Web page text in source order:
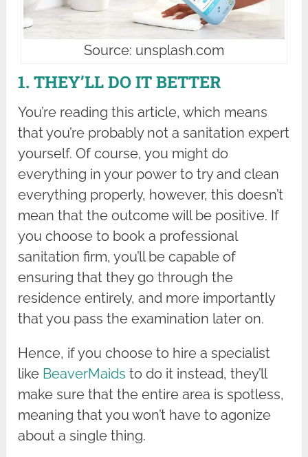
Source: unsplash.com
1. THEY’LL DO IT BETTER
You’re reading this article, which means
that you’re probably not a sanitation expert
yourself. Of course, you might do
everything in your power to try and clean
everything properly, however, this doesn’t
mean that the outcome will be positive. If
you choose to book a professional
sanitation firm, you’ll be capable of
ensuring that they go through the
residence entirely, and more importantly
that you pass the examination later on.
Hence, if you choose to hire a specialist
like BeaverMaids to do it instead, they’ll
make sure that the entire area is spotless,
meaning that you won’t have to agonize
about a single thing.